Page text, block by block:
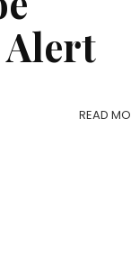
Alert
READ